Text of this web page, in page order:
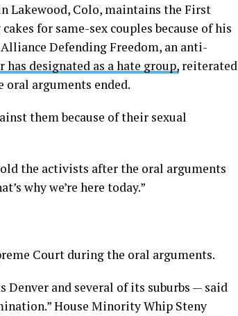
Lakewood, Colo, maintains the First
for same-sex couples because of his
Defending Freedom, an anti-
designated as a hate group, reiterated
arguments ended.
them because of their sexual
the activists after the oral arguments
why we’re here today.”
Court during the oral arguments.
Denver and several of its suburbs — said
House Minority Whip Steny